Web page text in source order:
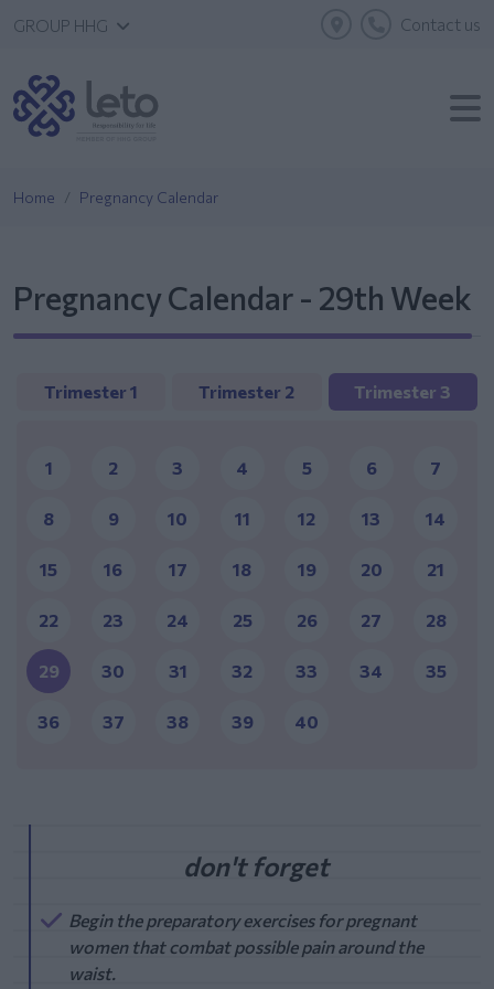
GROUP HHG Contact us
Home Pregnancy Calendar
Pregnancy Calendar - 29th Week
Trimester 1 Trimester 2 Trimester 3
1 2 3 4 5 6 7
8 9 10 11 12 13 14
15 16 17 18 19 20 21
22 23 24 25 26 27 28
29 30 31 32 33 34 35
36 37 38 39 40
Begin the preparatory exercises for pregnant
women that combat possible pain around the
waist.